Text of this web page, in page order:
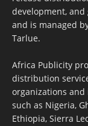
development,
and is managed
Tarlue.
Africa Publicity
distribution
organizations and
such as Nigeria,
Ethiopia, Sierra